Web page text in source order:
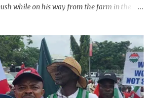
while on his way from the farm in the
to a farm in Igumale and while on their way
by the armed herdsmen. “There were six
the farm on two motorbikes. They were
pm, when they ran into the ambush of
were all over the place in Ado LGA.